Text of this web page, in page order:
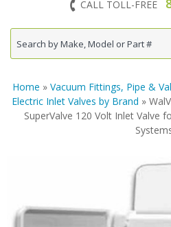
CALL TOLL-FREE
Home » Vacuum Fittings, Pipe &
Electric Inlet Valves by Brand »
SuperValve 120 Volt Inlet Valve